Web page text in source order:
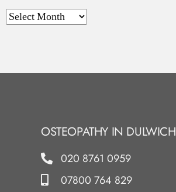
OSTEOPATHY IN DULWICH
020 8761 0959
07800 764 829